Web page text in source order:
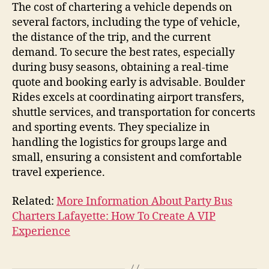
The cost of chartering a vehicle depends on
several factors, including the type of vehicle,
the distance of the trip, and the current
demand. To secure the best rates, especially
during busy seasons, obtaining a real-time
quote and booking early is advisable. Boulder
Rides excels at coordinating airport transfers,
shuttle services, and transportation for concerts
and sporting events. They specialize in
handling the logistics for groups large and
small, ensuring a consistent and comfortable
travel experience.
Related: More Information About Party Bus
Charters Lafayette: How To Create A VIP
Experience